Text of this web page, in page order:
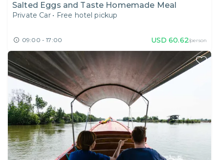
Salted Eggs and Taste Homemade Meal
Private Car • Free hotel pickup
09:00 - 17:00 USD 60.62/person